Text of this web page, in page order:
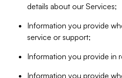
details about our Services;
Information you provide
service or support;
Information you provide in
Information you provide